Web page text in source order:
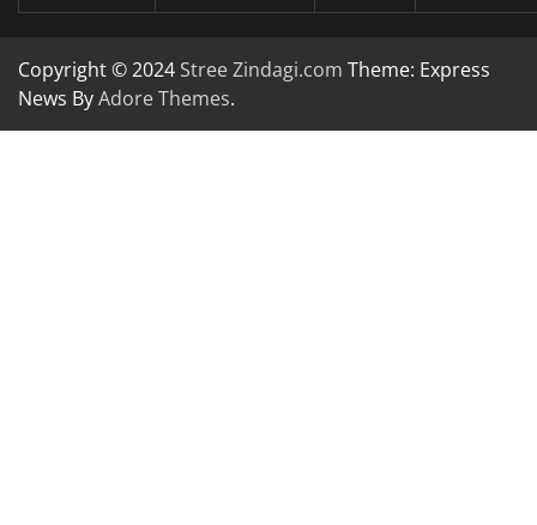
Copyright © 2024 Stree Zindagi.com Theme: Express
News ByAdore Themes.